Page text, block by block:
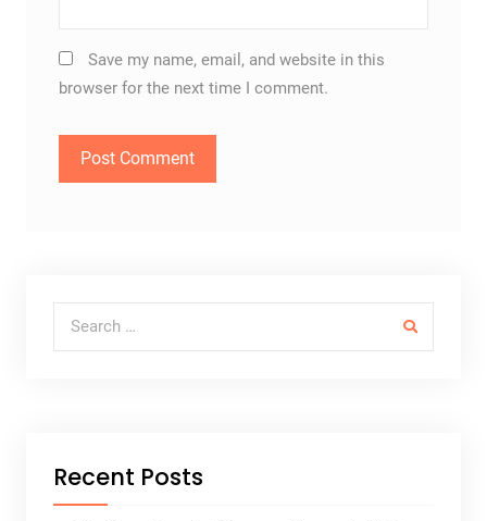
Save my name, email, and website in this
browser for the next time I comment.
Search for:
Recent Posts